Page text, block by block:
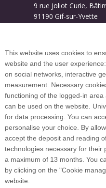
9 rue Joliot Curie,
91190 Gif-sur-Yvette
Plan du site
Université Paris-
European University
European and
This website uses cookies to
website and the user
on social networks, interactive
measurement. Necessary
functioning of the logged-in
can be used on the website.
for data processing. You can
personalise your choice. By
accept the deposit and reading
technologies necessary for their
a maximum of 13 months. You
by clicking on the "Cookie
website.